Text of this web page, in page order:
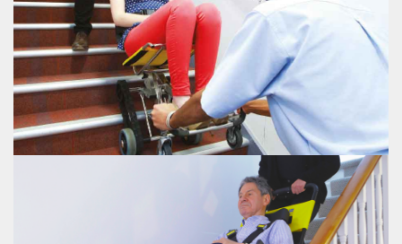
EVAC+CHAIR 700H
The Evac+Chair® 700 Transeat allows two people to safely transport a patient
up and down stairs
VIEW EVAC+CHAIR 700H
EVAC+CHAIR POWER 800